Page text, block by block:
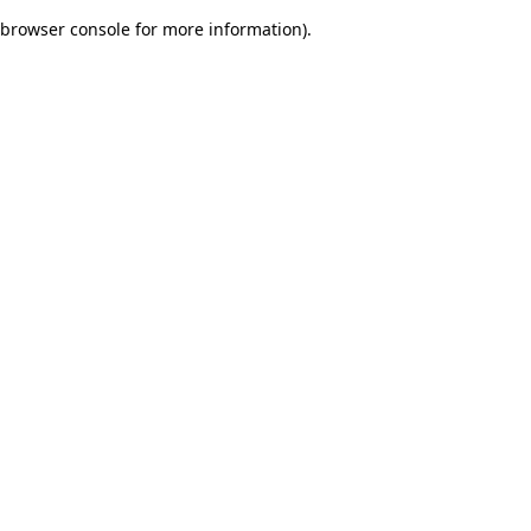
browser console for more information).